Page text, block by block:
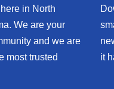
in North
We are your
and we are
most trusted
it